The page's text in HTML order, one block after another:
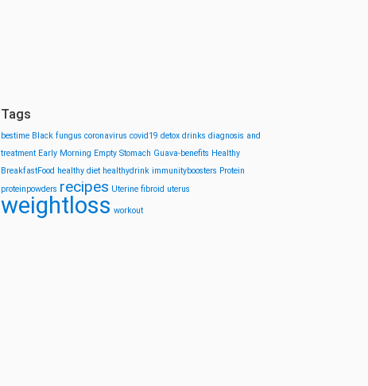
Tags
bestime Black fungus coronavirus covid19 detox drinks diagnosis and
treatment Early Morning Empty Stomach Guava-benefits Healthy
BreakfastFood healthy diet healthydrink immunityboosters Protein
proteinpowders recipes Uterine fibroid uterus
weightloss workout